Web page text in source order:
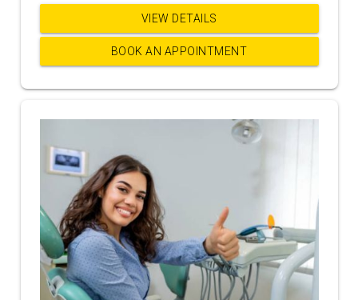
VIEW DETAILS
BOOK AN APPOINTMENT